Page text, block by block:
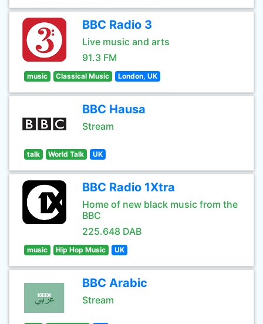
BBC Radio 3
Live music and arts
91.3 FM
music Classical Music London, UK
BBC Hausa
Stream
talk World Talk UK
BBC Radio 1Xtra
Home of new black music from the
BBC
225.648 DAB
music Hip Hop Music UK
BBC Arabic
Stream